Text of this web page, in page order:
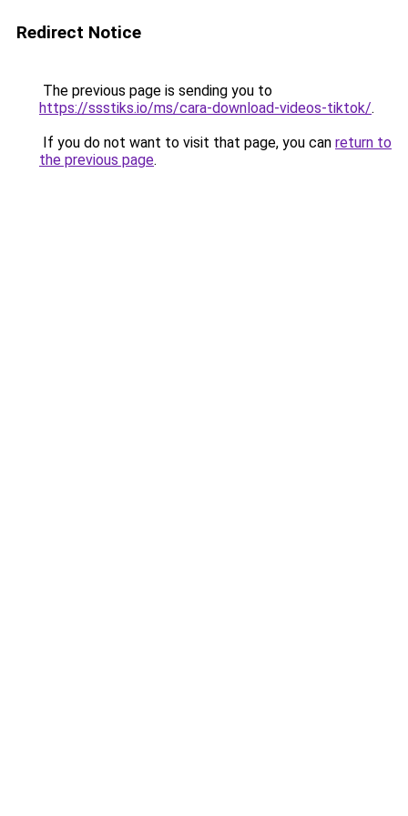
Redirect Notice
The previous page is sending you to
https://ssstiks.io/ms/cara-download-videos-tiktok/.
If you do not want to visit that page, you can return to
the previous page.